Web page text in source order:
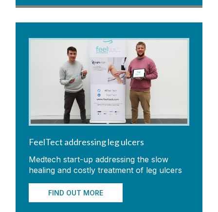
FeelTect addressing leg ulcers
Medtech start-up addressing the slow
healing and costly treatment of leg ulcers
FIND OUT MORE